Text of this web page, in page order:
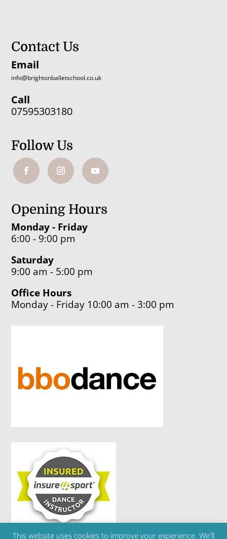
Contact Us
Email
info@brightonballetschool.co.uk
Call
07595303180
Follow Us
Opening Hours
Monday - Friday
6:00 - 9:00 pm
Saturday
9:00 am - 5:00 pm
Office Hours
Monday - Friday 10:00 am - 3:00 pm
This website uses cookies to improve your experience. We'll